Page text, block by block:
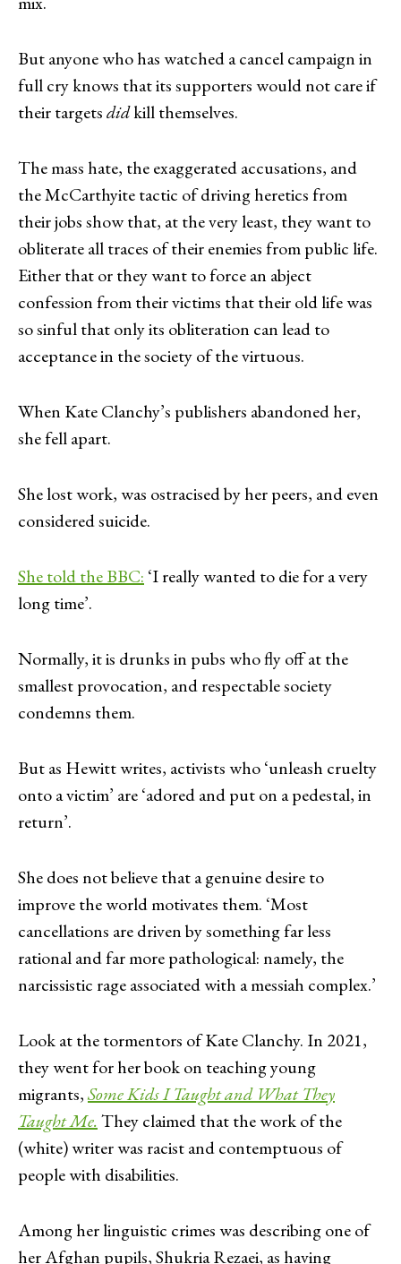
But anyone who has watched a cancel campaign in
full cry knows that its supporters would not care if
their targetsdidkill themselves.
The mass hate, the exaggerated accusations, and
the McCarthyite tactic of driving heretics from
their jobs show that, at the very least, they want to
obliterate all traces of their enemies from public life.
Either that or they want to force an abject
confession from their victims that their old life was
so sinful that only its obliteration can lead to
acceptance in the society of the virtuous.
When Kate Clanchy’s publishers abandoned her,
she fell apart.
She lost work, was ostracised by her peers, and even
considered suicide.
She told the BBC: ‘I really wanted to die for a very
long time’.
Normally, it is drunks in pubs who fly off at the
smallest provocation, and respectable society
condemns them.
But as Hewitt writes, activists who ‘unleash cruelty
onto a victim’ are ‘adored and put on a pedestal, in
return’.
She does not believe that a genuine desire to
improve the world motivates them. ‘Most
cancellations are driven by something far less
rational and far more pathological: namely, the
narcissistic rage associated with a messiah complex.’
Look at the tormentors of Kate Clanchy. In 2021,
they went for her book on teaching young
migrants,Some Kids I Taught and What They
Taught Me.They claimed that the work of the
(white) writer was racist and contemptuous of
people with disabilities.
Among her linguistic crimes was describing one of
her Afghan pupils, Shukria Rezaei, as having